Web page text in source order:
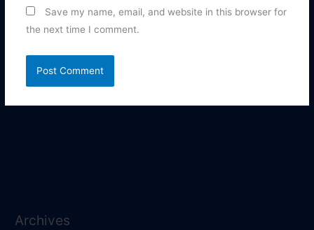
Save my name, email, and website in this browser for
the next time I comment.
Archives